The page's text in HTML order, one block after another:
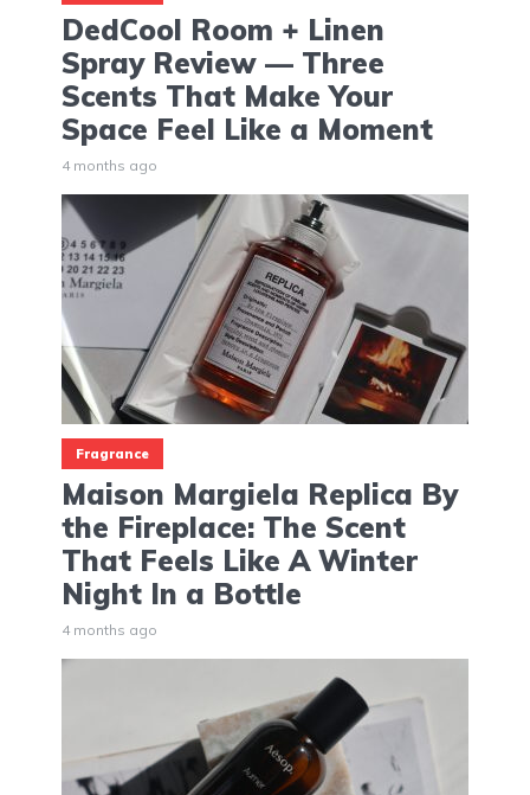
DedCool Room + Linen
Spray Review — Three
Scents That Make Your
Space Feel Like a Moment
4 months ago
Fragrance
Maison Margiela Replica By
the Fireplace: The Scent
That Feels Like A Winter
Night In a Bottle
4 months ago